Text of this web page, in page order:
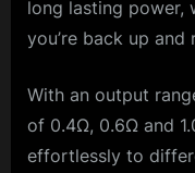
long lasting power,
you’re back up
With an output
of 0.4Ω, 0.6Ω and
effortlessly to